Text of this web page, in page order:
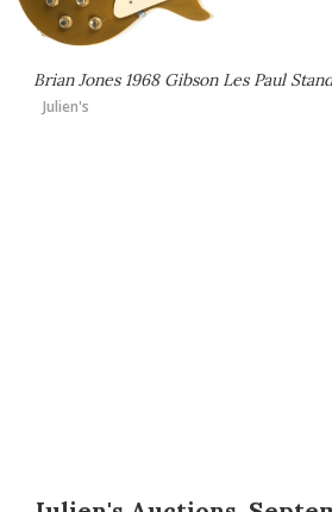
Brian Jones 1968 Gibson Les Paul
Julien's